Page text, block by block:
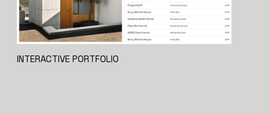
INTERACTIVE PORTFOLIO